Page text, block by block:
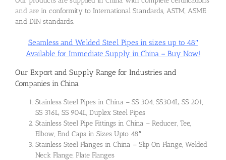
and are in conformity to International Standards, ASTM, ASME
and DIN standards.
Seamless and Welded Steel Pipes in sizes up to 48″
Available for Immediate Supply in China – Buy Now!
Our Export and Supply Range for Industries and
Companies in China
Stainless Steel Pipes in China – SS 304, SS304L, SS 201,
SS 316L, SS 904L, Duplex Steel Pipes
Stainless Steel Pipe Fittings in China – Reducer, Tee,
Elbow, End Caps in Sizes Upto 48″
Stainless Steel Flanges in China – Slip On Flange, Welded
Neck Flange, Plate Flanges